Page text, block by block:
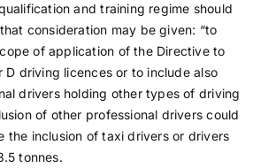
and training regime should
consideration may be given: “to
of application of the Directive to
D driving licences or to include also
drivers holding other types of driving
of other professional drivers could
the inclusion of taxi drivers or drivers
tonnes.